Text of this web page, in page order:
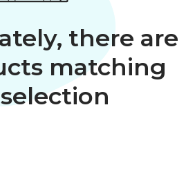
there are
matching